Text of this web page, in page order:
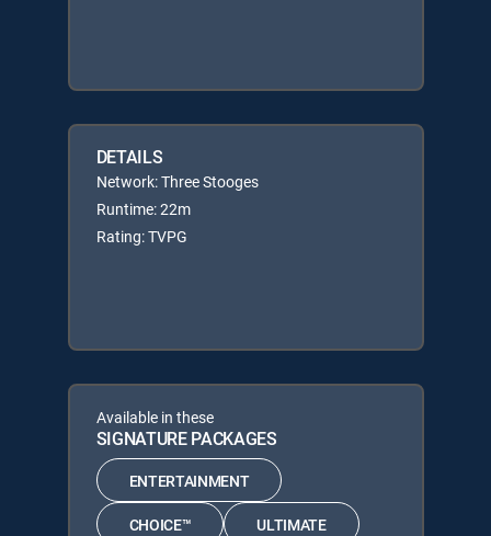
DETAILS
Network: Three Stooges
Runtime: 22m
Rating: TVPG
Available in these
SIGNATURE PACKAGES
ENTERTAINMENT
CHOICE™ ULTIMATE